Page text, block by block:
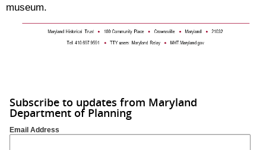
museum.
Subscribe to updates from Maryland
Department of Planning
Email Address